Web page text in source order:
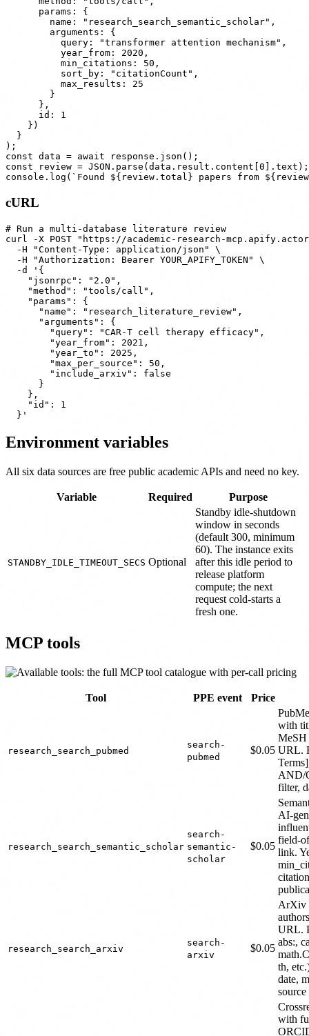
      params: {
        name: "research_search_semantic_scholar",
        arguments: {
          query: "transformer attention mechanism",
          year_from: 2020,
          min_citations: 50,
          sort_by: "citationCount",
          max_results: 25
        }
      },
      id: 1
    })
  }
);
const data = await response.json();
const review = JSON.parse(data.result.content[0].text);
cURL
# Run a multi-database literature review
curl -X POST "https://academic-research-
  -H "Content-Type: application/json" \
  -H "Authorization: Bearer YOUR_APIFY_TOKEN" \
  -d '{
    "jsonrpc": "2.0",
    "method": "tools/call",
    "params": {
      "name": "research_literature_review",
      "arguments": {
        "query": "CAR-T cell therapy efficacy",
        "year_from": 2021,
        "year_to": 2025,
        "max_per_source": 50,
        "include_arxiv": false
      }
    },
    "id": 1
Environment variables
All six data sources are free public academic APIs and need no key.
Variable Required Purpose
STANDBY_IDLE_TIMEOUT_SECS Optional
Standby idle-shutdown
window in seconds
(default 300, minimum
60). The instance exits
after this idle period to
release platform
compute; the next
request cold-starts a
fresh one.
MCP tools
Tool PPE event Price
research_search_pubmed
search-
pubmed
$0.05
with
MeSH
URL.
AND/
filter,
research_search_semantic_scholar
search-
semantic-
scholar
$0.05
AI-
field-
link.
research_search_arxiv
search-
arxiv
$0.05
ArXiv
URL.
abs:,
th,
date,
with